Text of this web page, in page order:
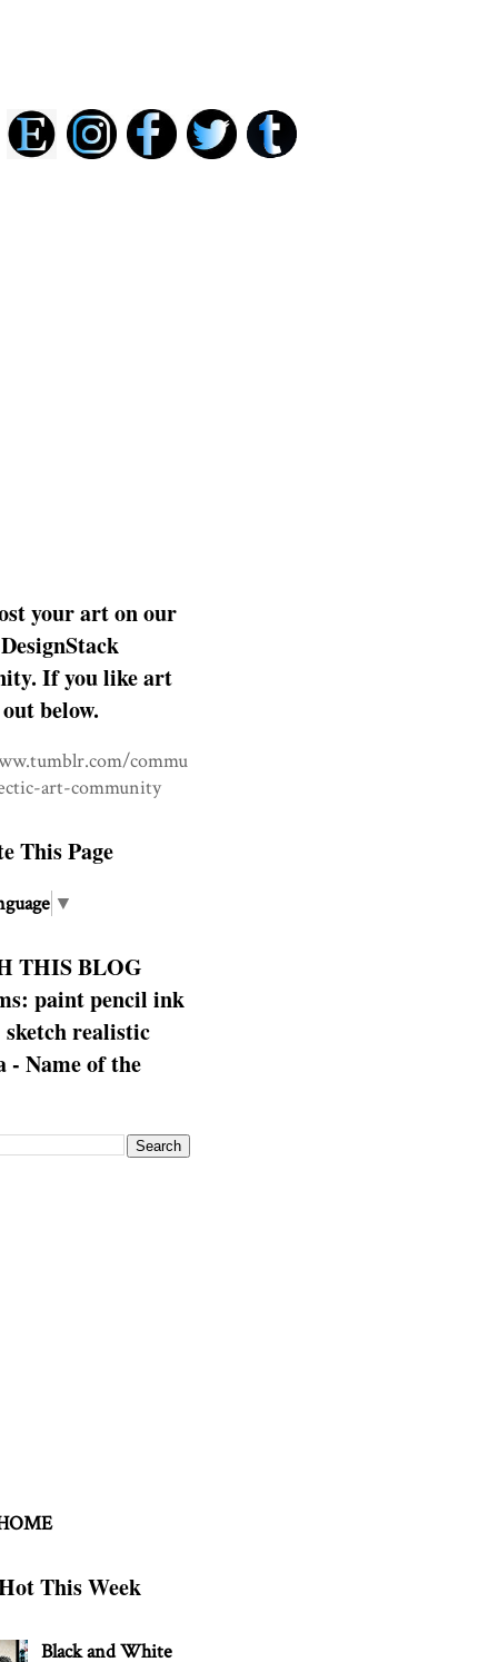
your art on our
If you like art
below.
commu
art-community
This Page
▼
THIS BLOG
paint pencil ink
sketch realistic
- Name of the
This Week
Black and White